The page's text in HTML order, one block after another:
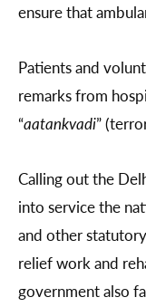
ensure that
Patients and
remarks from
“aatankvadi”
Calling out the
into service the
and other
relief work and
government also